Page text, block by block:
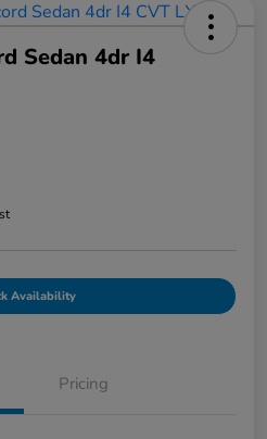
Sedan 4dr I4
Availability
Pricing